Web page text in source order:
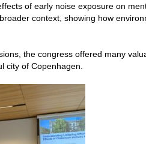
of early noise exposure on
context, showing how
the congress offered many
city of Copenhagen.